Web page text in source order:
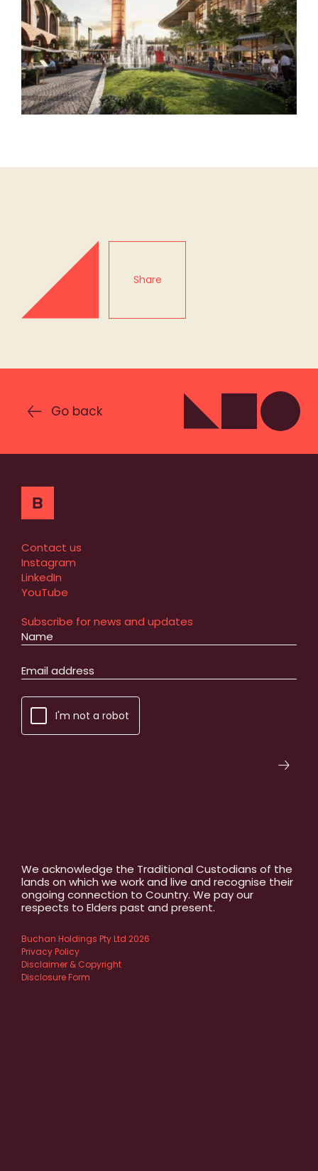
Share
Go back
Contact us
Instagram
LinkedIn
YouTube
Subscribe for news and updates
I'm not a robot
We acknowledge the Traditional Custodians of the
lands on which we work and live and recognise their
ongoing connection to Country. We pay our
respects to Elders past and present.
Buchan Holdings Pty Ltd 2026
Privacy Policy
Disclaimer & Copyright
Disclosure Form